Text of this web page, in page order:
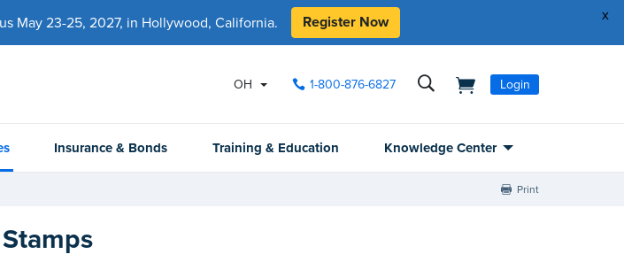
x
May 23-25, 2027, in Hollywood, California. Register Now
OH 1-800-876-6827 Login
Insurance & Bonds Training & Education Knowledge Center
Print